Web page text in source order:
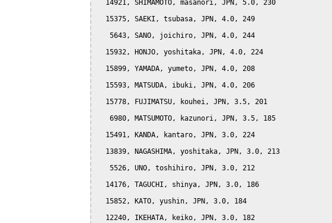
  14921, SHIMAMOTO, masanori, JPN, 5.0, 230
  15375, SAEKI, tsubasa, JPN, 4.0, 249
   5643, SANO, joichiro, JPN, 4.0, 244
  15932, HONJO, yoshitaka, JPN, 4.0, 224
  15899, YAMADA, yumeto, JPN, 4.0, 208
  15593, MATSUDA, ibuki, JPN, 4.0, 206
  15778, FUJIMATSU, kouhei, JPN, 3.5, 201
   6980, MATSUMOTO, kazunori, JPN, 3.5, 185
  15491, KANDA, kantaro, JPN, 3.0, 224
  13839, NAGASHIMA, yoshitaka, JPN, 3.0, 213
   5526, UNO, toshihiro, JPN, 3.0, 212
  14176, TAGUCHI, shinya, JPN, 3.0, 186
  15852, KATO, yushin, JPN, 3.0, 184
  12240, IKEHATA, keiko, JPN, 3.0, 182